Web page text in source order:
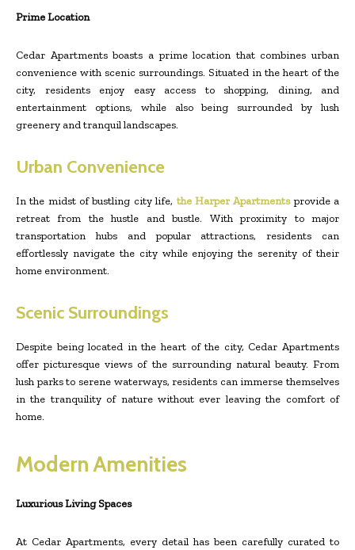
Prime Location
Cedar Apartments boasts a prime location that combines urban
convenience with scenic surroundings. Situated in the heart of the
city, residents enjoy easy access to shopping, dining, and
entertainment options, while also being surrounded by lush
greenery and tranquil landscapes.
Urban Convenience
In the midst of bustling city life, the Harper Apartmentsprovide a
retreat from the hustle and bustle. With proximity to major
transportation hubs and popular attractions, residents can
effortlessly navigate the city while enjoying the serenity of their
home environment.
Scenic Surroundings
Despite being located in the heart of the city, Cedar Apartments
offer picturesque views of the surrounding natural beauty. From
lush parks to serene waterways, residents can immerse themselves
in the tranquility of nature without ever leaving the comfort of
home.
Modern Amenities
Luxurious Living Spaces
At Cedar Apartments, every detail has been carefully curated to